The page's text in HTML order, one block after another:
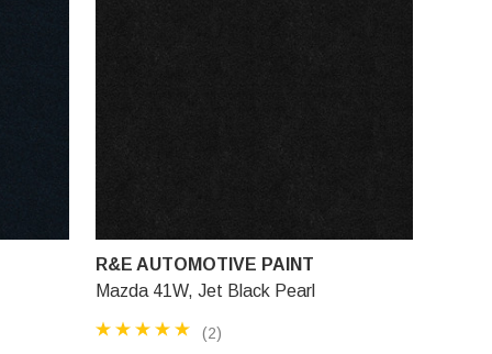
R&E AUTOMOTIVE PAINT
Mazda 41W, Jet Black Pearl
(2)